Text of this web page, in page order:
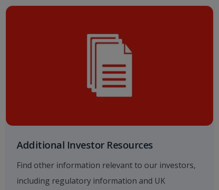
Additional Investor Resources
Find other information relevant to our investors,
including regulatory information and UK